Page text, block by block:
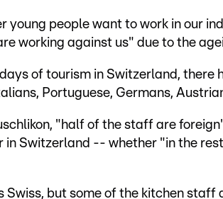
young people want to work in our
working against us" due to the
of tourism in Switzerland, there
Portuguese, Germans,
"half of the staff are
in Switzerland -- whether "in the
Swiss, but some of the kitchen staff